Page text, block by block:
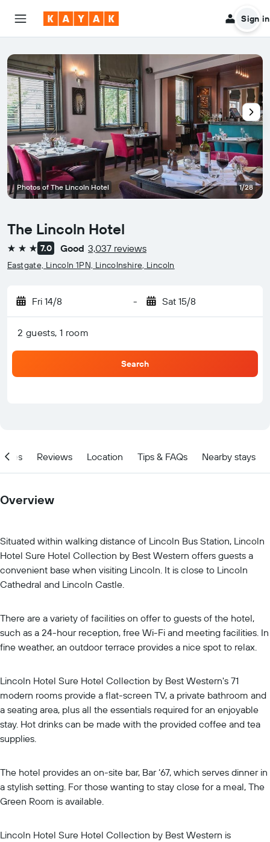
Sign in
The Lincoln Hotel
3 stars 7.0 Good 3,037 reviews
Eastgate, Lincoln 1PN, Lincolnshire, Lincoln
Fri 14/8 - Sat 15/8
2 guests, 1 room
Search
Photos of The Lincoln Hotel 1/28
Reviews Location Tips & FAQs Nearby stays
Overview
Situated within walking distance of Lincoln Bus Station, Lincoln
Hotel Sure Hotel Collection by Best Western offers guests a
convenient base when visiting Lincoln. It is close to Lincoln
Cathedral and Lincoln Castle.
There are a variety of facilities on offer to guests of the hotel,
such as a 24-hour reception, free Wi-Fi and meeting facilities. In
fine weather, an outdoor terrace provides a nice spot to relax.
Lincoln Hotel Sure Hotel Collection by Best Western's 71
modern rooms provide a flat-screen TV, a private bathroom and
a seating area, plus all the essentials required for an enjoyable
stay. Hot drinks can be made with the provided coffee and tea
supplies.
The hotel provides an on-site bar, Bar ‘67, which serves dinner in
a stylish setting. For those wanting to stay close for a meal, The
Green Room is available.
Lincoln Hotel Sure Hotel Collection by Best Western is